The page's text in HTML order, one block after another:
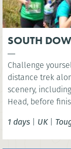
SOUTH
Challenge
distance trek along some of the UK's
scenery, including
Head, before
1 days | UK|